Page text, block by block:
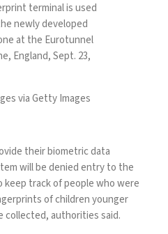
terminal is used
newly developed
at the Eurotunnel
England, Sept. 23,
via Getty Images
their biometric data
will bedenied entryto the
keep track of people who were
of children younger
collected, authorities said.